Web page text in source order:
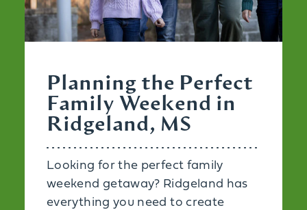
Planning the Perfect
Family Weekend in
Ridgeland, MS
Looking for the perfect family
weekend getaway? Ridgeland has
everything you need to create